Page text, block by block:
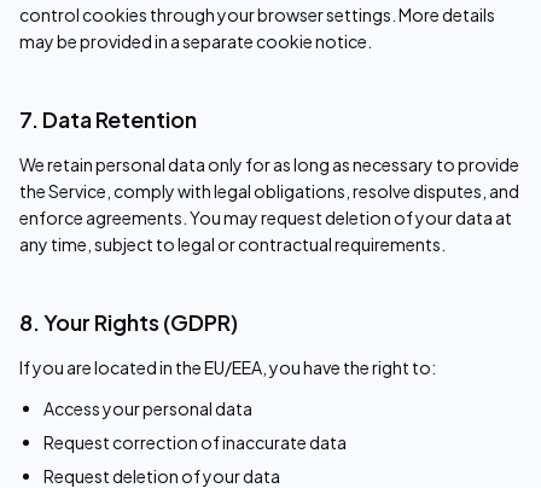
control cookies through your browser settings. More details
may be provided in a separate cookie notice.
7. Data Retention
We retain personal data only for as long as necessary to provide
the Service, comply with legal obligations, resolve disputes, and
enforce agreements. You may request deletion of your data at
any time, subject to legal or contractual requirements.
8. Your Rights (GDPR)
If you are located in the EU/EEA, you have the right to:
Access your personal data
Request correction of inaccurate data
Request deletion of your data